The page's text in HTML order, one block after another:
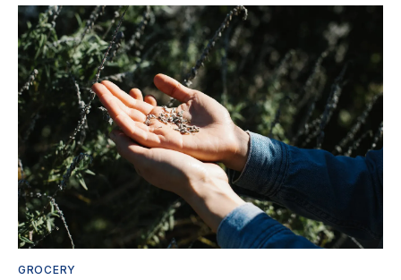
GROCERY